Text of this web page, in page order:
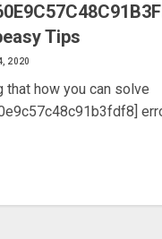
Tips
2020
that how you can solve